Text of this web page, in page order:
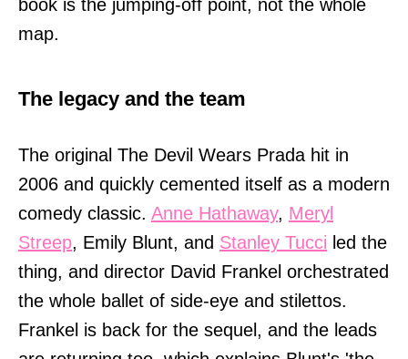
book is the jumping-off point, not the whole
map.
The legacy and the team
The original The Devil Wears Prada hit in
2006 and quickly cemented itself as a modern
comedy classic. Anne Hathaway, Meryl
Streep, Emily Blunt, and Stanley Tucci led the
thing, and director David Frankel orchestrated
the whole ballet of side-eye and stilettos.
Frankel is back for the sequel, and the leads